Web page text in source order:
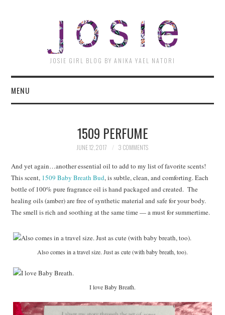
JOSIE GIRL BLOG BY ANIKA YAEL NATORI
MENU
1509 PERFUME
JUNE 12, 2017 3 COMMENTS
And yet again…another essential oil to add to my list of favorite scents!
This scent, 1509 Baby Breath Bud, is subtle, clean, and comforting. Each
bottle of 100% pure fragrance oil is hand packaged and created. The
healing oils (amber) are free of synthetic material and safe for your body.
The smell is rich and soothing at the same time — a must for summertime.
Also comes in a travel size. Just as cute (with baby breath, too).
I love Baby Breath.